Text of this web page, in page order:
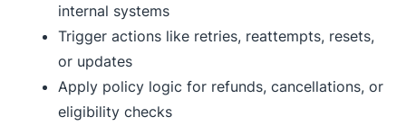
internal systems
Trigger actions like retries, reattempts, resets,
or updates
Apply policy logic for refunds, cancellations, or
eligibility checks